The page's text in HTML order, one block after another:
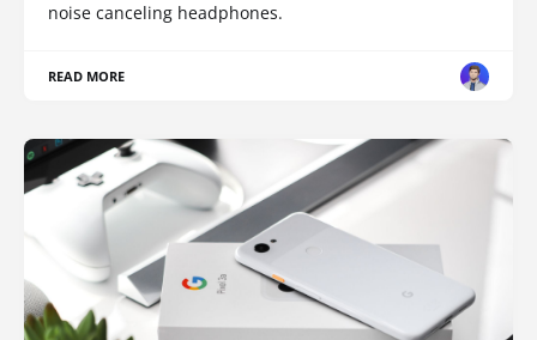
noise canceling headphones.
READ MORE